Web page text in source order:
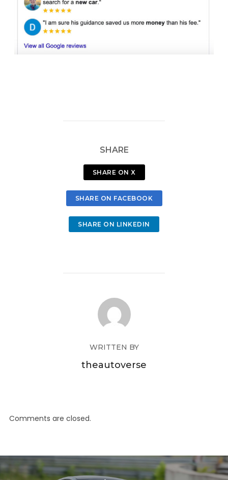
SHARE
SHARE ON X
SHARE ON FACEBOOK
SHARE ON LINKEDIN
WRITTEN BY
theautoverse
Comments are closed.